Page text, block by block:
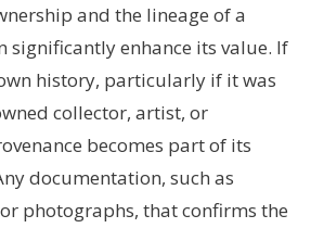
and the lineage of a
significantly enhance its value. If
history, particularly if it was
collector, artist, or
becomes part of its
documentation, such as
photographs, that confirms the